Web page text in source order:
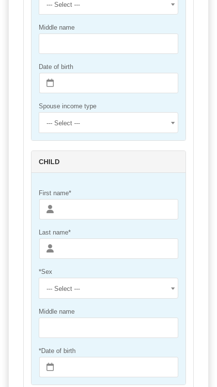
--- Select ---
Middle name
Date of birth
Spouse income type
--- Select ---
CHILD
First name*
Last name*
*Sex
--- Select ---
Middle name
*Date of birth